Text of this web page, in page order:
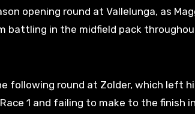
opening round at Vallelunga, as
battling in the midfield pack
following round at Zolder, which left
1 and failing to make to the finish